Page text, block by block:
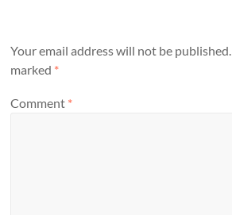
Your email address will not be published.
marked *
Comment *